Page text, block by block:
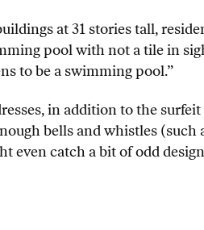
at 31 stories tall,
pool with not a tile in
to be a swimming pool.”
in addition to the
bells and whistles
even catch a bit of odd